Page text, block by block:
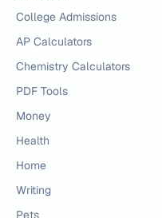
College Admissions
AP Calculators
Chemistry Calculators
PDF Tools
Money
Health
Home
Writing
Pets